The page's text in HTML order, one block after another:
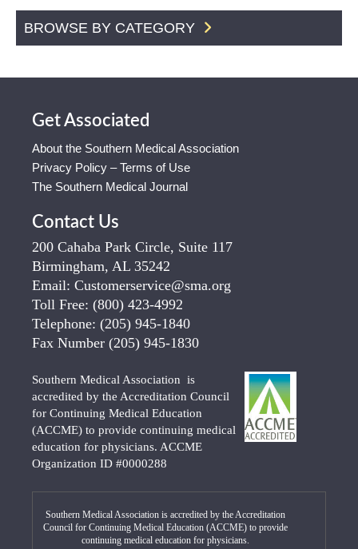
BROWSE BY CATEGORY
Get Associated
About the Southern Medical Association
Privacy Policy – Terms of Use
The Southern Medical Journal
Contact Us
200 Cahaba Park Circle, Suite 117
Birmingham, AL 35242
Email: Customerservice@sma.org
Toll Free: (800) 423-4992
Telephone: (205) 945-1840
Fax Number (205) 945-1830
Southern Medical Association is
accredited by the Accreditation Council
for Continuing Medical Education
(ACCME) to provide continuing medical
education for physicians. ACCME
Organization ID #0000288
Southern Medical Association is accredited by the Accreditation
Council for Continuing Medical Education (ACCME) to provide
continuing medical education for physicians.